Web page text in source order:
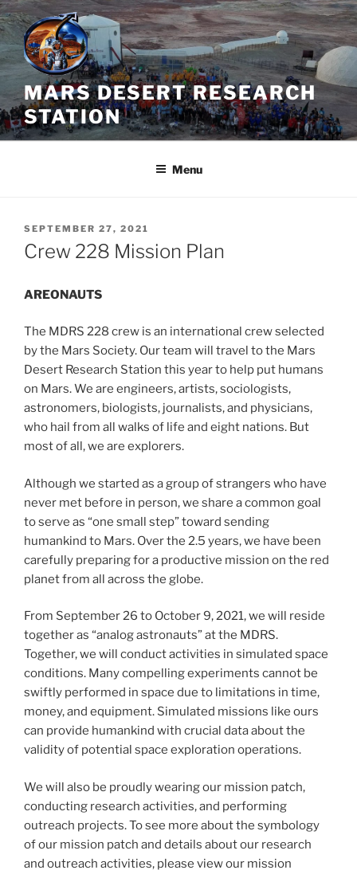
Skip
to
content
MARS DESERT RESEARCH
STATION
Menu
POSTED
ON
SEPTEMBER 27, 2021
Crew 228 Mission Plan
AREONAUTS
The MDRS 228 crew is an international crew selected
by the Mars Society. Our team will travel to the Mars
Desert Research Station this year to help put humans
on Mars. We are engineers, artists, sociologists,
astronomers, biologists, journalists, and physicians,
who hail from all walks of life and eight nations. But
most of all, we are explorers.
Although we started as a group of strangers who have
never met before in person, we share a common goal
to serve as “one small step” toward sending
humankind to Mars. Over the 2.5 years, we have been
carefully preparing for a productive mission on the red
planet from all across the globe.
From September 26 to October 9, 2021, we will reside
together as “analog astronauts” at the MDRS.
Together, we will conduct activities in simulated space
conditions. Many compelling experiments cannot be
swiftly performed in space due to limitations in time,
money, and equipment. Simulated missions like ours
can provide humankind with crucial data about the
validity of potential space exploration operations.
We will also be proudly wearing our mission patch,
conducting research activities, and performing
outreach projects. To see more about the symbology
of our mission patch and details about our research
and outreach activities, please view our mission